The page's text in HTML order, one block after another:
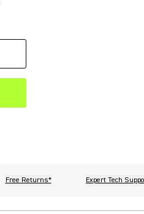
Free Returns* Expert Tech